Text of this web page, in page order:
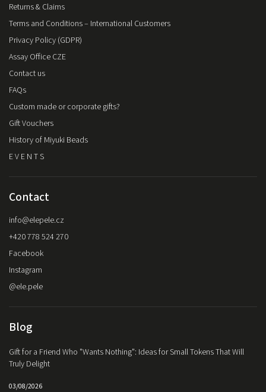
Returns & Claims
Terms and Conditions – International Customers
Privacy Policy (GDPR)
Assay Office CZE
Contact us
FAQs
Custom made or corporate gifts?
Gift Vouchers
History of Miyuki Beads
E V E N T S
Contact
info@elepele.cz
+420 778 524 270
Facebook
Instagram
@ele.pele
Blog
Gift for a Friend Who "Wants Nothing": Ideas for Small Tokens That Will
Truly Delight
03/08/2026